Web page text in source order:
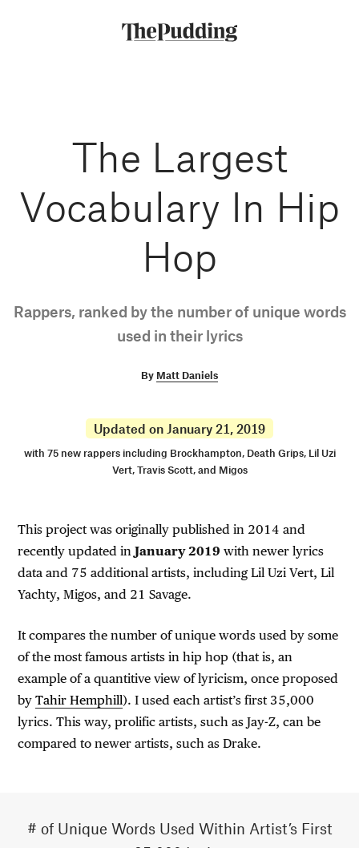
The Largest
Vocabulary In Hip
Hop
Rappers, ranked by the number of unique words
used in their lyrics
By Matt Daniels
Updated on January 21, 2019
with 75 new rappers including Brockhampton, Death Grips, Lil Uzi
Vert, Travis Scott, and Migos
This project was originally published in 2014 and
recently updated inJanuary 2019 with newer lyrics
data and 75 additional artists, including Lil Uzi Vert, Lil
Yachty, Migos, and 21 Savage.
It compares the number of unique words used by some
of the most famous artists in hip hop (that is, an
example of a quantitive view of lyricism, once proposed
byTahir Hemphill). I used each artist’s first 35,000
lyrics. This way, prolific artists, such as Jay-Z, can be
compared to newer artists, such as Drake.
# of Unique Words Used Within Artist’s First